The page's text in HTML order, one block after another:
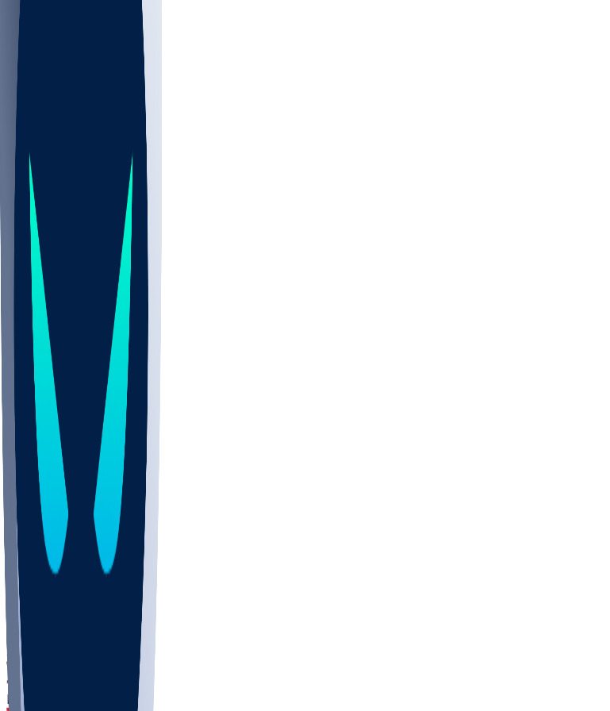
ALL
Nov 2
UCLA
ARIZ
LAF
BUT
OSU
BYU
UMKC
CREI
DEP
SCUS
ECU
IUK
EVAN
PUR
GONZ
L-MD
GTWN
CHAR
INST
M-OH
JMU
MHU
MARQ
BUCK
MD
MSST
LMC